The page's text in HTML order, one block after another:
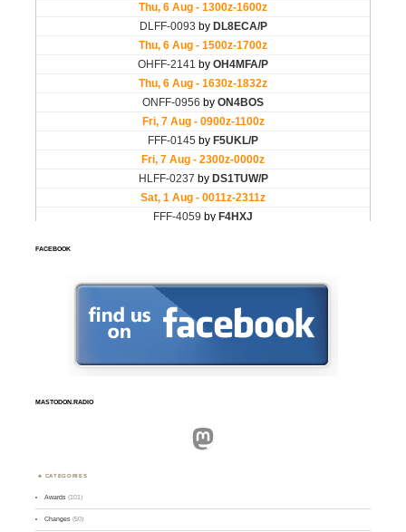
FACEBOOK
MASTODON.RADIO
Mastodon
CATEGORIES
Awards (101)
Changes (50)